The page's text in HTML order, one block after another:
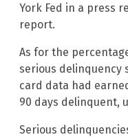
York Fed in a press
report.
As for the
serious delinquency
card data had
90 days delinquent,
Serious